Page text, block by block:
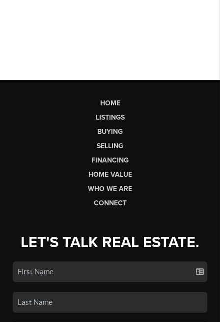
HOME
LISTINGS
BUYING
SELLING
FINANCING
HOME VALUE
WHO WE ARE
CONNECT
LET'S TALK REAL ESTATE.